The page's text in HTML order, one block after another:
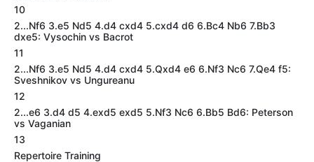
10
2...Nf6 3.e5 Nd5 4.d4 cxd4 5.cxd4 d6 6.Bc4 Nb6 7.Bb3
dxe5: Vysochin vs Bacrot
11
2...Nf6 3.e5 Nd5 4.d4 cxd4 5.Qxd4 e6 6.Nf3 Nc6 7.Qe4 f5:
Sveshnikov vs Ungureanu
12
2...e6 3.d4 d5 4.exd5 exd5 5.Nf3 Nc6 6.Bb5 Bd6: Peterson
vs Vaganian
13
Repertoire Training